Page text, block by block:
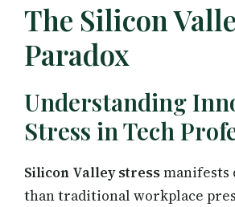
The Silicon
Paradox
Understanding
Stress in Tech
Silicon Valley stress
than traditional workplace